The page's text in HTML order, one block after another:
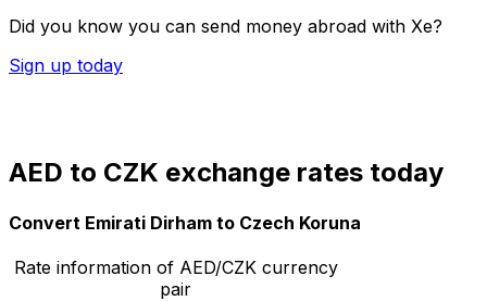
Did you know you can send money abroad with Xe?
Sign up today
AED to CZK exchange rates today
Convert Emirati Dirham to Czech Koruna
Rate information of AED/CZK currency
pair